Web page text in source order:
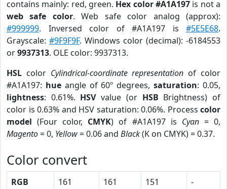
contains mainly: red, green. Hex color #A1A197 is not a
web safe color. Web safe color analog (approx):
#999999. Inversed color of #A1A197 is #5E5E68.
Grayscale: #9F9F9F. Windows color (decimal): -6184553
or9937313. OLE color: 9937313.
HSL color Cylindrical-coordinate representation of color
#A1A197: hueangle of 60º degrees,saturation: 0.05,
lightness: 0.61%. HSVvalue (or HSB Brightness) of
color is 0.63% and HSV saturation: 0.06%. Process color
model (Four color, CMYK) of #A1A197 is Cyan= 0,
Magento= 0, Yellow= 0.06 and Black(K on CMYK) = 0.37.
Color convert
RGB 161 161 151
-